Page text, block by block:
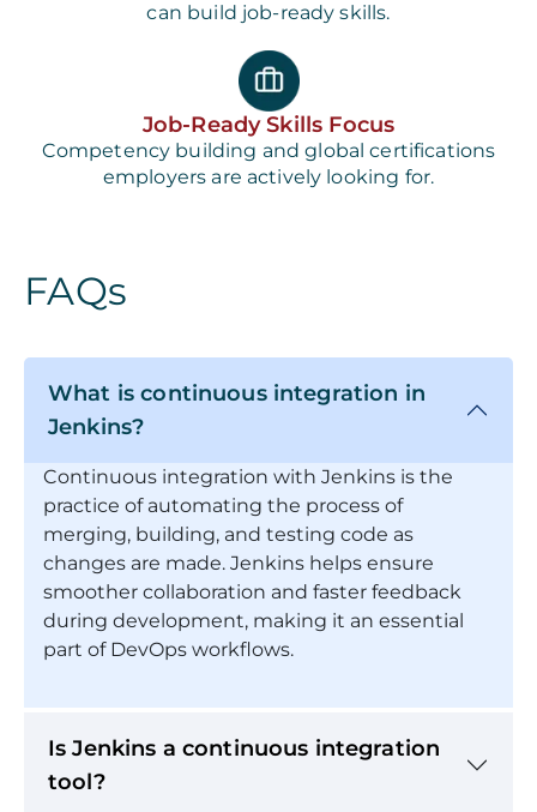
can build job-ready skills.
Job-Ready Skills Focus
Competency building and global certifications
employers are actively looking for.
FAQs
What is continuous integration in
Jenkins?
Continuous integration with Jenkins is the
practice of automating the process of
merging, building, and testing code as
changes are made. Jenkins helps ensure
smoother collaboration and faster feedback
during development, making it an essential
part of DevOps workflows.
Is Jenkins a continuous integration
tool?